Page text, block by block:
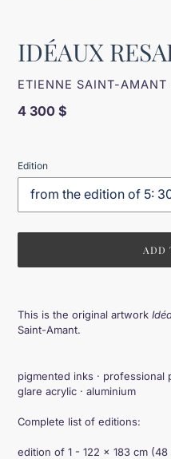
IDÉAUX
VENDOR
ETIENNE SAINT-
Regular
4 300 $
Edition
ADD
to
your
This is the original artwork
Saint-Amant.
pigmented inks · professional
glare acrylic · aluminium
Complete list of editions:
edition of 1 - 122 × 183 cm